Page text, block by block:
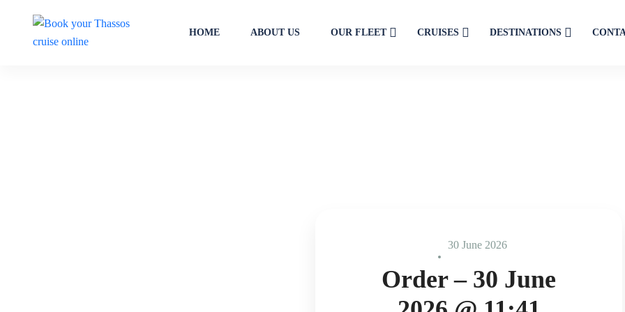
HOME ABOUT US OUR FLEET CRUISES DESTINATIONS
30 June 2026
Order – 30 June